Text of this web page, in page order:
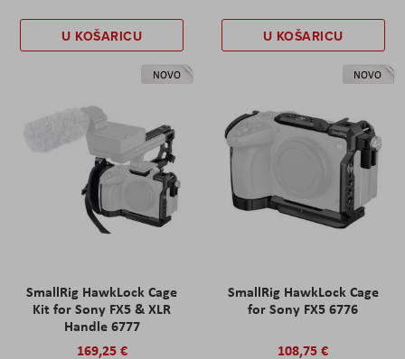
U KOŠARICU U KOŠARICU
NOVO
SmallRig HawkLock Cage
Kit for Sony FX5 & XLR
Handle 6777
169,25 €
NOVO
SmallRig HawkLock Cage
for Sony FX5 6776
108,75 €